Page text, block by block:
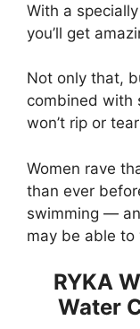
With a
you’ll get
Not only that,
combined with
won’t rip or
Women rave
than ever
swimming —
may be able to
RYKA
Water